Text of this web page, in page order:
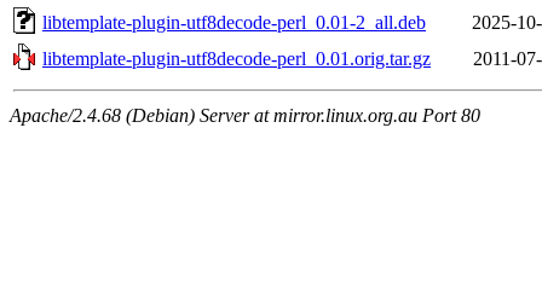
libtemplate-plugin-utf8decode-perl_0.01-2_all.deb
2025-
libtemplate-plugin-utf8decode-perl_0.01.orig.tar.gz
2011-
Apache/2.4.68 (Debian) Server at mirror.linux.org.au Port 80